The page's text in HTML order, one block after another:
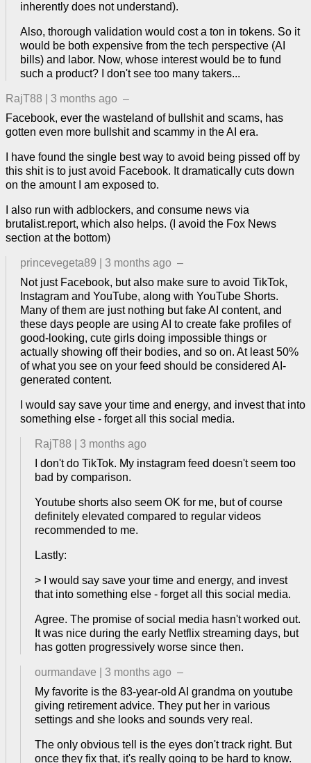
inherently does not understand).
Also, thorough validation would cost a ton in tokens. So it
would be both expensive from the tech perspective (AI
bills) and labor. Now, whose interest would be to fund
such a product? I don't see too many takers...
RajT88 3 months ago –
Facebook, ever the wasteland of bullshit and scams, has
gotten even more bullshit and scammy in the AI era.
I have found the single best way to avoid being pissed off by
this shit is to just avoid Facebook. It dramatically cuts down
on the amount I am exposed to.
I also run with adblockers, and consume news via
brutalist.report, which also helps. (I avoid the Fox News
section at the bottom)
princevegeta89 3 months ago –
Not just Facebook, but also make sure to avoid TikTok,
Instagram and YouTube, along with YouTube Shorts.
Many of them are just nothing but fake AI content, and
these days people are using AI to create fake profiles of
good-looking, cute girls doing impossible things or
actually showing off their bodies, and so on. At least 50%
of what you see on your feed should be considered AI-
generated content.
I would say save your time and energy, and invest that into
something else - forget all this social media.
RajT88
3 months ago
I don't do TikTok. My instagram feed doesn't seem too
bad by comparison.
Youtube shorts also seem OK for me, but of course
definitely elevated compared to regular videos
recommended to me.
Lastly:
> I would say save your time and energy, and invest
that into something else - forget all this social media.
Agree. The promise of social media hasn't worked out.
It was nice during the early Netflix streaming days, but
has gotten progressively worse since then.
ourmandave 3 months ago –
My favorite is the 83-year-old AI grandma on youtube
giving retirement advice. They put her in various
settings and she looks and sounds very real.
The only obvious tell is the eyes don't track right. But
once they fix that, it's really going to be hard to know.